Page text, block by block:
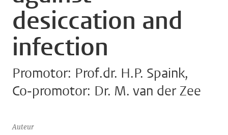
desiccation and
infection
Promotor: Prof.dr. H.P. Spaink,
Co-promotor: Dr. M. van der Zee
Auteur